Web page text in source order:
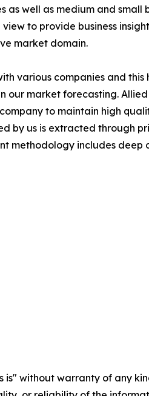
as well as medium and
to provide business
market domain.
various companies and
market forecasting.
to maintain high
by us is extracted through
methodology includes
is" without warranty of any